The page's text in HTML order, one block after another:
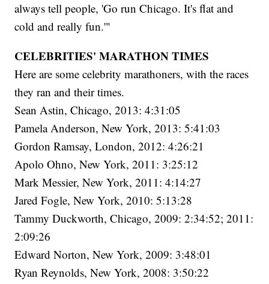
always tell people, 'Go run Chicago. It's flat and
cold and really fun.'"
CELEBRITIES' MARATHON TIMES
Here are some celebrity marathoners, with the races
they ran and their times.
Sean Astin, Chicago, 2013: 4:31:05
Pamela Anderson, New York, 2013: 5:41:03
Gordon Ramsay, London, 2012: 4:26:21
Apolo Ohno, New York, 2011: 3:25:12
Mark Messier, New York, 2011: 4:14:27
Jared Fogle, New York, 2010: 5:13:28
Tammy Duckworth, Chicago, 2009: 2:34:52; 2011:
2:09:26
Edward Norton, New York, 2009: 3:48:01
Ryan Reynolds, New York, 2008: 3:50:22